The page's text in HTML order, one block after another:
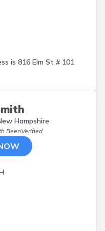
is 816 Elm St # 101
Hampshire
BeenVerified